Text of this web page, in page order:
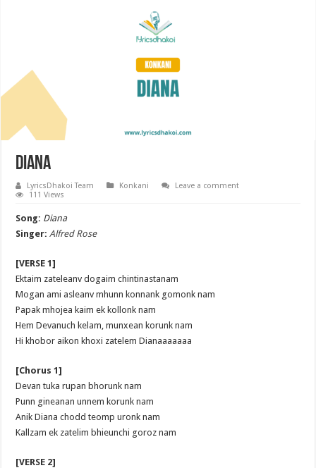
Diana
LyricsDhakoi Team Konkani
Leave a comment
111 Views
Song: Diana
Singer: Alfred Rose
[VERSE 1]
Ektaim zateleanv dogaim chintinastanam
Mogan ami asleanv mhunn konnank gomonk nam
Papak mhojea kaim ek kollonk nam
Hem Devanuch kelam, munxean korunk nam
Hi khobor aikon khoxi zatelem Dianaaaaaaa
[Chorus 1]
Devan tuka rupan bhorunk nam
Punn gineanan unnem korunk nam
Anik Diana chodd teomp uronk nam
Kallzam ek zatelim bhieunchi goroz nam
[VERSE 2]